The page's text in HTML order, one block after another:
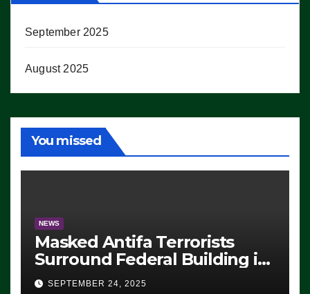
September 2025
August 2025
You missed
NEWS
Masked Antifa Terrorists
Surround Federal Building in
Eugene, Oregon, to Protest
SEPTEMBER 24, 2025